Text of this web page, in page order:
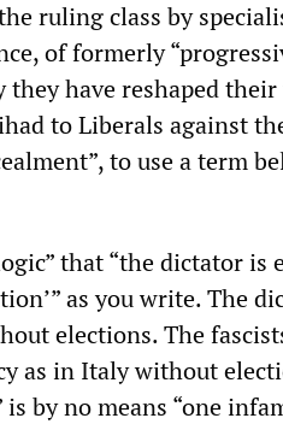
ruling class by
of formerly
they have reshaped
to Liberals against
to use a term
that “the dictator is
as you write. The
elections. The
as in Italy without
by no means “one